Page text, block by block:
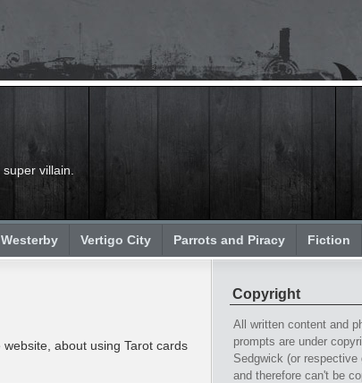
villain.
Vertigo City Parrots and Piracy Fiction
about using Tarot cards
Copyright
All written content and
prompts are under
Sedgwick (or respective
and therefore can't be